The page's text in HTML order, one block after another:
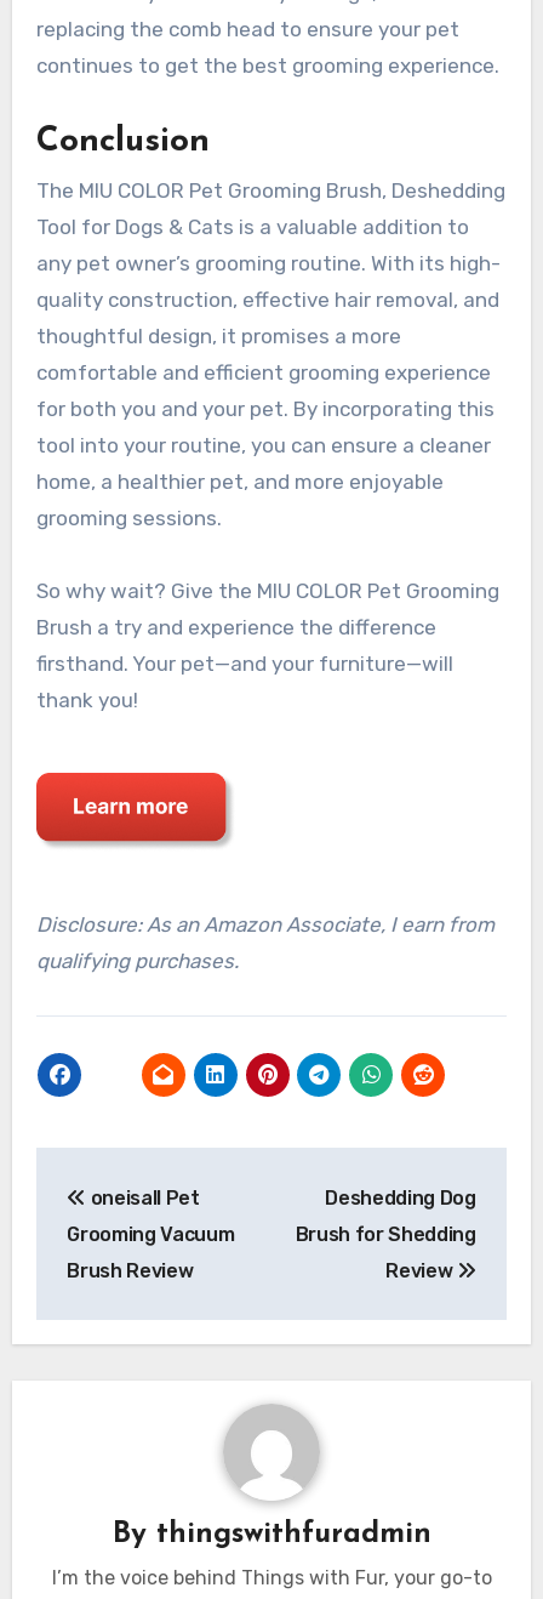
replacing the comb head to ensure your pet
continues to get the best grooming experience.
Conclusion
The MIU COLOR Pet Grooming Brush, Deshedding
Tool for Dogs & Cats is a valuable addition to
any pet owner’s grooming routine. With its high-
quality construction, effective hair removal, and
thoughtful design, it promises a more
comfortable and efficient grooming experience
for both you and your pet. By incorporating this
tool into your routine, you can ensure a cleaner
home, a healthier pet, and more enjoyable
grooming sessions.
So why wait? Give the MIU COLOR Pet Grooming
Brush a try and experience the difference
firsthand. Your pet—and your furniture—will
thank you!
Disclosure: As an Amazon Associate, I earn from
qualifying purchases.
navigation
oneisall Pet
Grooming Vacuum
Brush Review
Deshedding Dog
Brush for Shedding
Review
By thingswithfuradmin
I’m the voice behind Things with Fur, your go-to